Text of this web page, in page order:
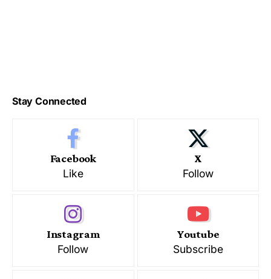
Stay Connected
Facebook
Like
X
Follow
Instagram
Follow
Youtube
Subscribe